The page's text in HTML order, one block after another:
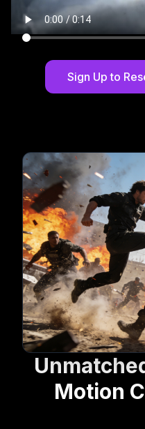
Sign Up to
Motion